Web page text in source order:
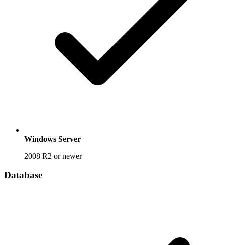
Windows Server
2008 R2 or newer
Database